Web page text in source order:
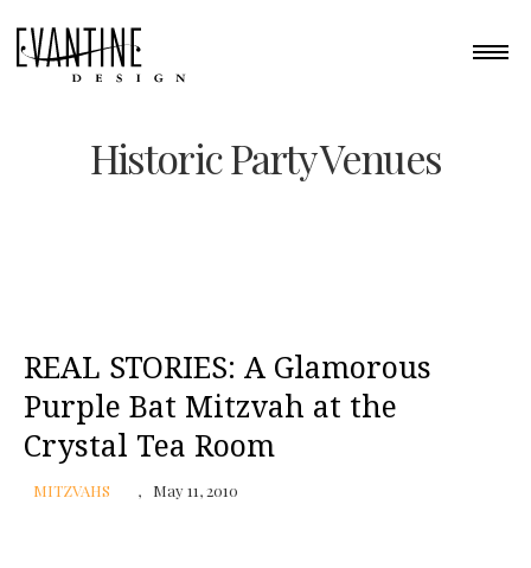
Historic Party Venues
REAL STORIES: A Glamorous
Purple Bat Mitzvah at the
Crystal Tea Room
MITZVAHS May 11, 2010